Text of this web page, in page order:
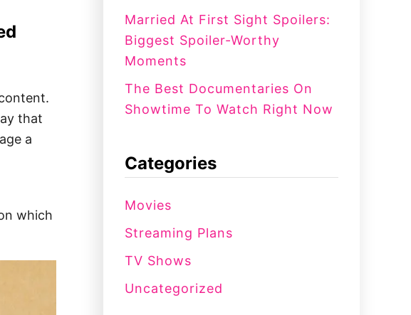
that
a
which
Married At First Sight Spoilers:
Biggest Spoiler-Worthy
Moments
The Best Documentaries On
Showtime To Watch Right Now
Categories
Movies
Streaming Plans
TV Shows
Uncategorized